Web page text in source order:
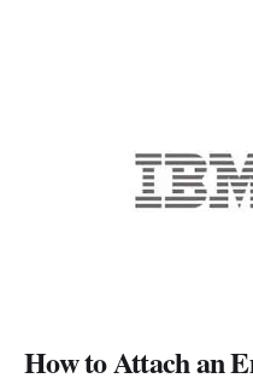
How to Attach an